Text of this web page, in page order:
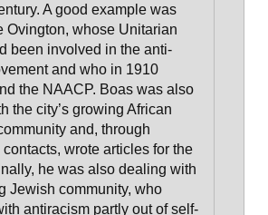
. A good example was
Ovington, whose Unitarian
been involved in the anti-
and who in 1910
the NAACP. Boas was also
the city’s growing African
and, through
contacts, wrote articles for the
he was also dealing with
Jewish community, who
antiracism partly out of self-